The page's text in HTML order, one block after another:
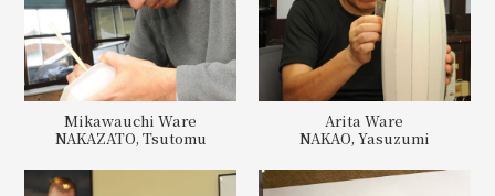
Mikawauchi Ware
NAKAZATO, Tsutomu
Arita Ware
NAKAO, Yasuzumi